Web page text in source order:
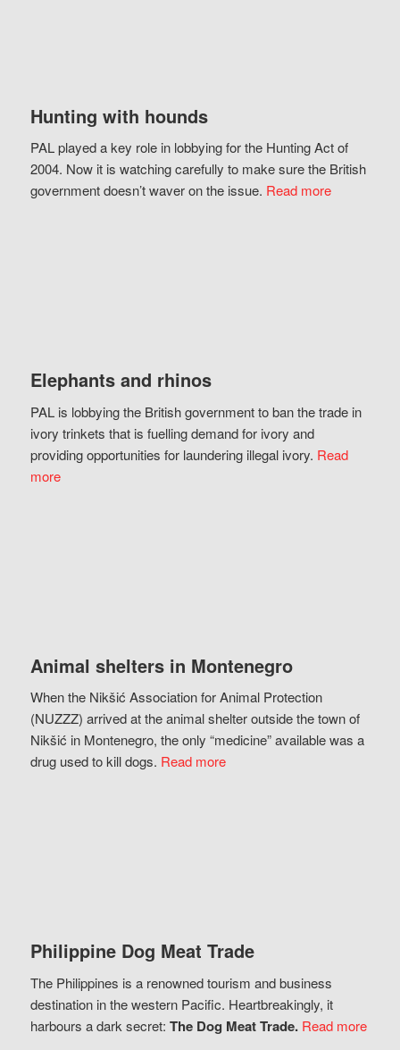
Hunting with hounds
PAL played a key role in lobbying for the Hunting Act of
2004. Now it is watching carefully to make sure the British
government doesn’t waver on the issue. Read more
Elephants and rhinos
PAL is lobbying the British government to ban the trade in
ivory trinkets that is fuelling demand for ivory and
providing opportunities for laundering illegal ivory. Read
more
Animal shelters in Montenegro
When the Nikšić Association for Animal Protection
(NUZZZ) arrived at the animal shelter outside the town of
Nikšić in Montenegro, the only “medicine” available was a
drug used to kill dogs. Read more
Philippine Dog Meat Trade
The Philippines is a renowned tourism and business
destination in the western Pacific. Heartbreakingly, it
harbours a dark secret: The Dog Meat Trade. Read more